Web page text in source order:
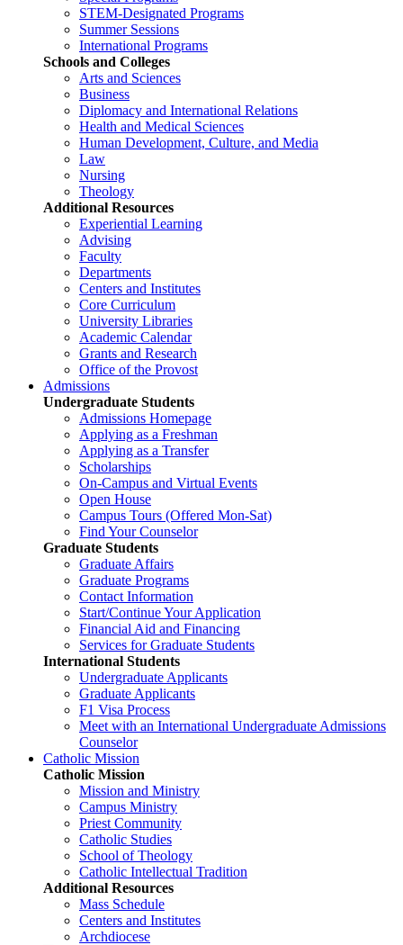
STEM-Designated Programs
Summer Sessions
International Programs
Schools and Colleges
Arts and Sciences
Business
Diplomacy and International Relations
Health and Medical Sciences
Human Development, Culture, and Media
Law
Nursing
Theology
Additional Resources
Experiential Learning
Advising
Faculty
Departments
Centers and Institutes
Core Curriculum
University Libraries
Academic Calendar
Grants and Research
Office of the Provost
Admissions
Undergraduate Students
Admissions Homepage
Applying as a Freshman
Applying as a Transfer
Scholarships
On-Campus and Virtual Events
Open House
Campus Tours (Offered Mon-Sat)
Find Your Counselor
Graduate Students
Graduate Affairs
Graduate Programs
Contact Information
Start/Continue Your Application
Financial Aid and Financing
Services for Graduate Students
International Students
Undergraduate Applicants
Graduate Applicants
F1 Visa Process
Meet with an International Undergraduate Admissions
Counselor
Catholic Mission
Catholic Mission
Mission and Ministry
Campus Ministry
Priest Community
Catholic Studies
School of Theology
Catholic Intellectual Tradition
Additional Resources
Mass Schedule
Centers and Institutes
Archdiocese